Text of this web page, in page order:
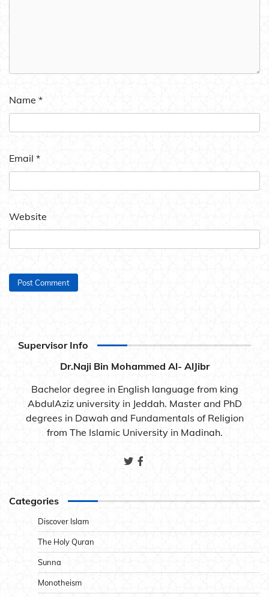
Name *
Email *
Website
Supervisor Info
Dr.Naji Bin Mohammed Al- AlJibr
Bachelor degree in English language from king
AbdulAziz university in Jeddah. Master and PhD
degrees in Dawah and Fundamentals of Religion
from The Islamic University in Madinah.
Categories
Discover Islam
The Holy Quran
Sunna
Monotheism